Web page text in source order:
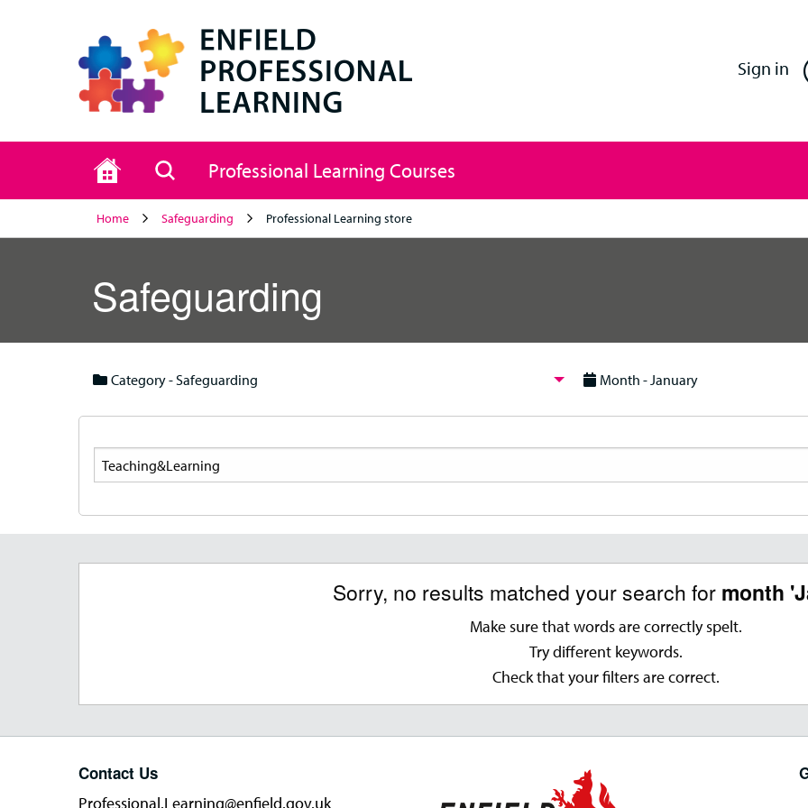
Sign in
Home Search
Professional Learning Courses
Home Safeguarding Professional Learning store
Safeguarding
Category - Safeguarding
Month - January
Search
Sorry, no results matched your search for month
Make sure that words are correctly spelt.
Try different keywords.
Check that your filters are correct.
Contact Us
Professional.Learning@enfield.gov.uk